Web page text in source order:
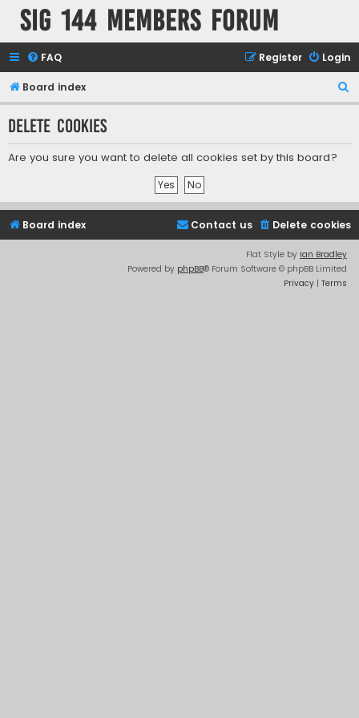
SIG 144 Members forum
FAQ Login
Register
Board index
e
r
Delete cookies
Are you sure you want to delete all cookies set by this board?
Board index Delete cookies
Contact us
Flat Style by Ian Bradley
Powered by phpBB® Forum Software © phpBB Limited
Privacy | Terms